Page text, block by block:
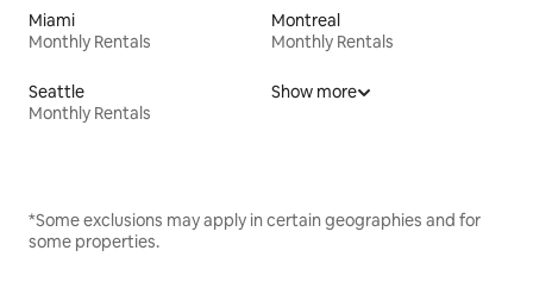
Miami
Monthly Rentals
Montreal
Monthly Rentals
Seattle
Monthly Rentals
Show more
*Some exclusions may apply in certain geographies and for
some properties.